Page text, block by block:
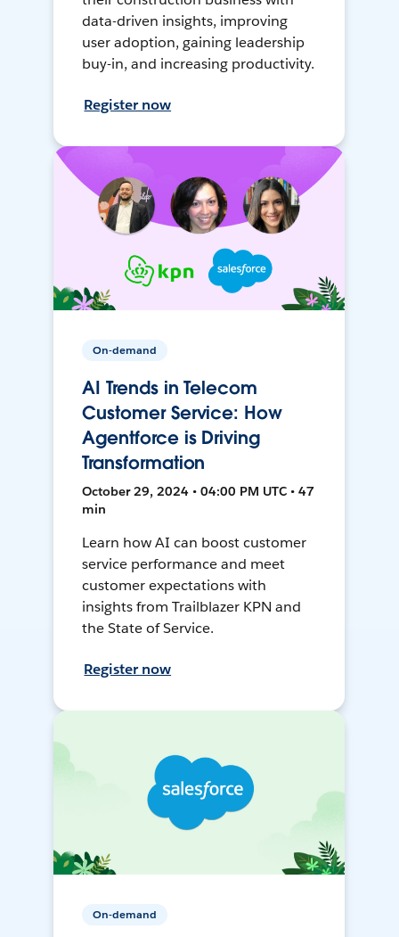
data-driven insights, improving
user adoption, gaining leadership
buy-in, and increasing productivity.
Register now
On-demand
AI Trends in Telecom
Customer Service: How
Agentforce is Driving
Transformation
October 29, 2024 • 04:00 PM UTC • 47
min
Learn how AI can boost customer
service performance and meet
customer expectations with
insights from Trailblazer KPN and
the State of Service.
Register now
On-demand